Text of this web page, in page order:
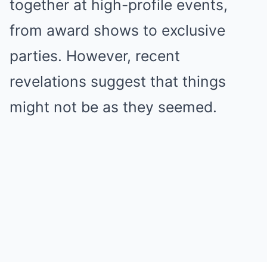
together at high-profile events,
from award shows to exclusive
parties. However, recent
revelations suggest that things
might not be as they seemed.